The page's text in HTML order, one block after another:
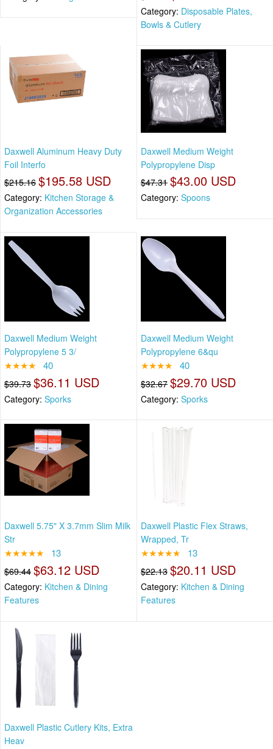
Category: Disposable Plates,
Bowls & Cutlery
Daxwell Aluminum Heavy Duty
Foil Interfo
$215.16 $195.58 USD
Category: Kitchen Storage &
Organization Accessories
Daxwell Medium Weight
Polypropylene Disp
$47.31 $43.00 USD
Category: Spoons
Daxwell Medium Weight
Polypropylene 5 3/
★★★★ 40
$39.73 $36.11 USD
Category: Sporks
Daxwell Medium Weight
Polypropylene 6&qu
★★★★ 40
$32.67 $29.70 USD
Category: Sporks
Daxwell 5.75" X 3.7mm Slim Milk
Str
★★★★★ 13
$69.44 $63.12 USD
Category: Kitchen & Dining
Features
Daxwell Plastic Flex Straws,
Wrapped, Tr
★★★★★ 13
$22.13 $20.11 USD
Category: Kitchen & Dining
Features
Daxwell Plastic Cutlery Kits, Extra
Heav